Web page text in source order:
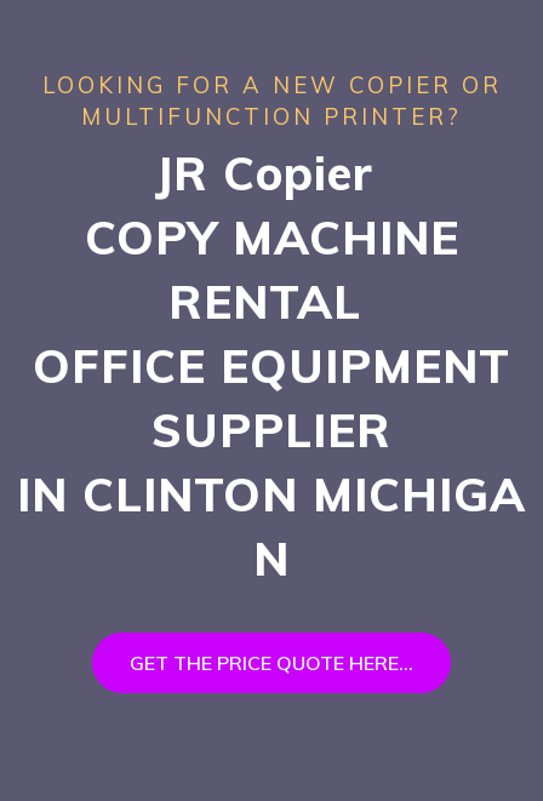
LOOKING FOR A NEW COPIER OR
MULTIFUNCTION PRINTER?
JR Copier
COPY MACHINE
RENTAL
OFFICE EQUIPMENT
SUPPLIER
IN CLINTON MICHIGA
N
GET THE PRICE QUOTE HERE...